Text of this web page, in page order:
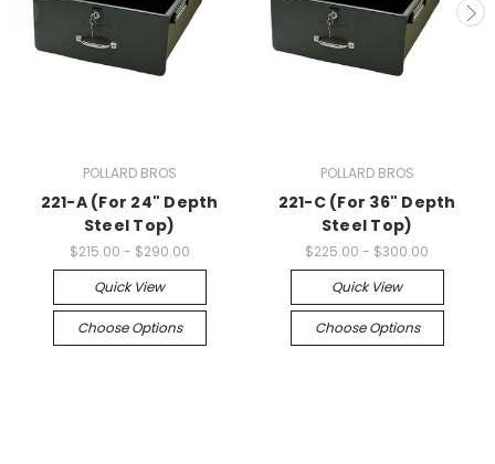
POLLARD BROS
221-A (For 24" Depth
Steel Top)
$215.00 - $290.00
Quick View
Choose Options
POLLARD BROS
221-C (For 36" Depth
Steel Top)
$225.00 - $300.00
Quick View
Choose Options